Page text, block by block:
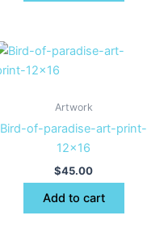
Artwork
Bird-of-paradise-art-print-
12×16
$45.00
Add to cart